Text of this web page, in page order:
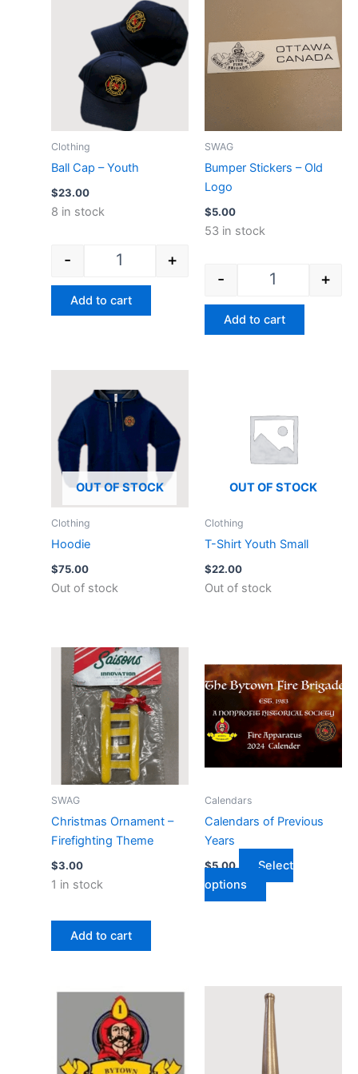
Clothing
Ball Cap – Youth
$23.00
8 in stock
- +
Add to cart
SWAG
Bumper Stickers – Old
Logo
$5.00
53 in stock
- +
Add to cart
OUT OF STOCK
Clothing
Hoodie
$75.00
Out of stock
OUT OF STOCK
Clothing
T-Shirt Youth Small
$22.00
Out of stock
SWAG
Christmas Ornament –
Firefighting Theme
$3.00
1 in stock
Add to cart
Calendars
Calendars of Previous
Years
$5.00
Select
options
product
has
multiple
variants.
The
options
chosen
on
the
product
page
MEMBERSHIP RENEWAL - BYTOWN FIRE
Crooked